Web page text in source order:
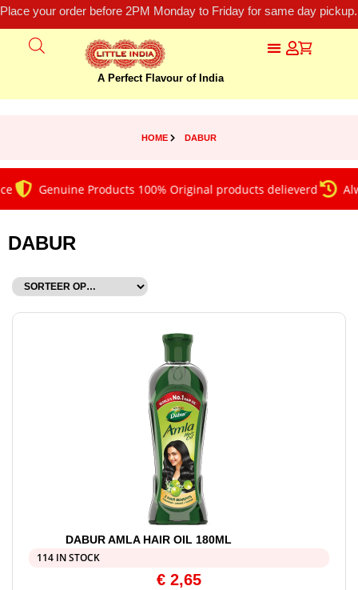
Place your order before 2PM Monday to Friday for same day
A Perfect Flavour of India
HOME DABUR
Genuine Products 100% Original products delieverd
DABUR
DABUR AMLA HAIR OIL 180ML
114 IN STOCK
€ 2,65